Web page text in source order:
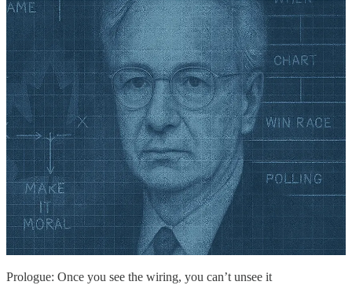
Prologue: Once you see the wiring, you can’t unsee it